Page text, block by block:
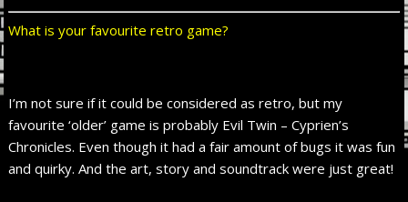
What is your favourite retro game?
I’m not sure if it could be considered as retro, but my
favourite ‘older’ game is probably Evil Twin – Cyprien’s
Chronicles. Even though it had a fair amount of bugs it was fun
and quirky. And the art, story and soundtrack were just great!